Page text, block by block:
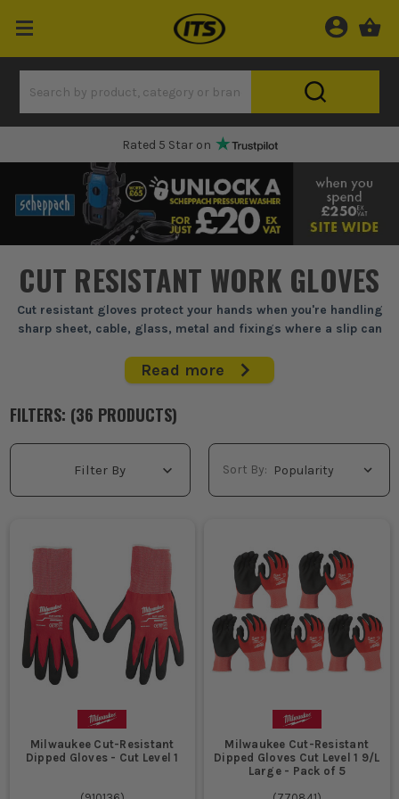
One Hour Delivery Slot
CUT RESISTANT WORK GLOVES
Cut resistant gloves protect your hands when you're handling
sharp sheet, cable, glass, metal and fixings where a slip can
If you're stripping SWA, shifting ducting, handling glass or
gloves are worth having. Check the cut resistant gloves levels
properly, because not every job needs level 5 cut resistant
get the fit right, and buy pairs that still let you feel what you're
doing. If you need broader hand protection, have a look through
WHAT ARE CUT RESISTANT GLOVES USED
Handling sharp metal stud, trunking, cable tray and sheet
material on first fix jobs is where cut resistant gloves earn
their keep, stopping knicks and sliced knuckles when edges
are rough and unforgiving.
Working with glass, glazed units and sharp offcuts is safer
lifting, positioning and clearing away broken or awkward
Pulling cable, stripping armoured wire and feeding materials
through tight openings is easier in cut resistant work gloves
Read more
FILTERS: (36 PRODUCTS)
Filter By Sort By:
Milwaukee Cut-Resistant
Dipped Gloves - Cut Level 1
Milwaukee Cut-Resistant
Dipped Gloves Cut Level 1 9/L
Large - Pack of 5